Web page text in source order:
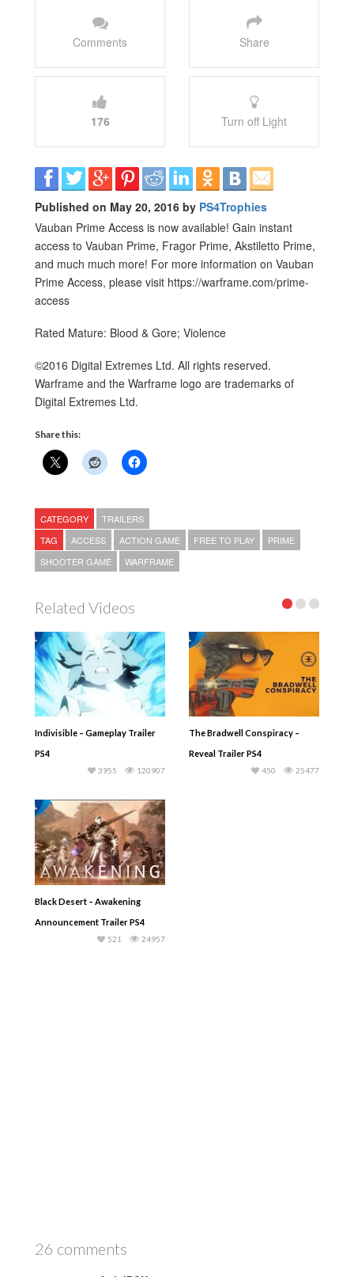
Comments Share
176 Turn off Light
Published on May 20, 2016 by PS4Trophies
Vauban Prime Access is now available! Gain instant
access to Vauban Prime, Fragor Prime, Akstiletto Prime,
and much much more! For more information on Vauban
Prime Access, please visit https://warframe.com/prime-
access
Rated Mature: Blood & Gore; Violence
©2016 Digital Extremes Ltd. All rights reserved.
Warframe and the Warframe logo are trademarks of
Digital Extremes Ltd.
Share this:
CATEGORY
TRAILERS
TAG
ACCESS ACTION GAME FREE TO PLAY
PRIME
SHOOTER GAME
WARFRAME
Related Videos
Indivisible – Gameplay Trailer
PS4
120907
3955
The Bradwell Conspiracy –
Reveal Trailer PS4
25477
450
Black Desert – Awakening
Announcement Trailer PS4
24957
521
26 comments